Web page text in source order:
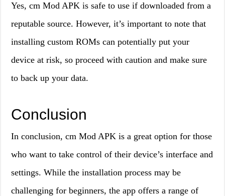
Yes, cm Mod APK is safe to use if downloaded from a
reputable source. However, it’s important to note that
installing custom ROMs can potentially put your
device at risk, so proceed with caution and make sure
to back up your data.
Conclusion
In conclusion, cm Mod APK is a great option for those
who want to take control of their device’s interface and
settings. While the installation process may be
challenging for beginners, the app offers a range of